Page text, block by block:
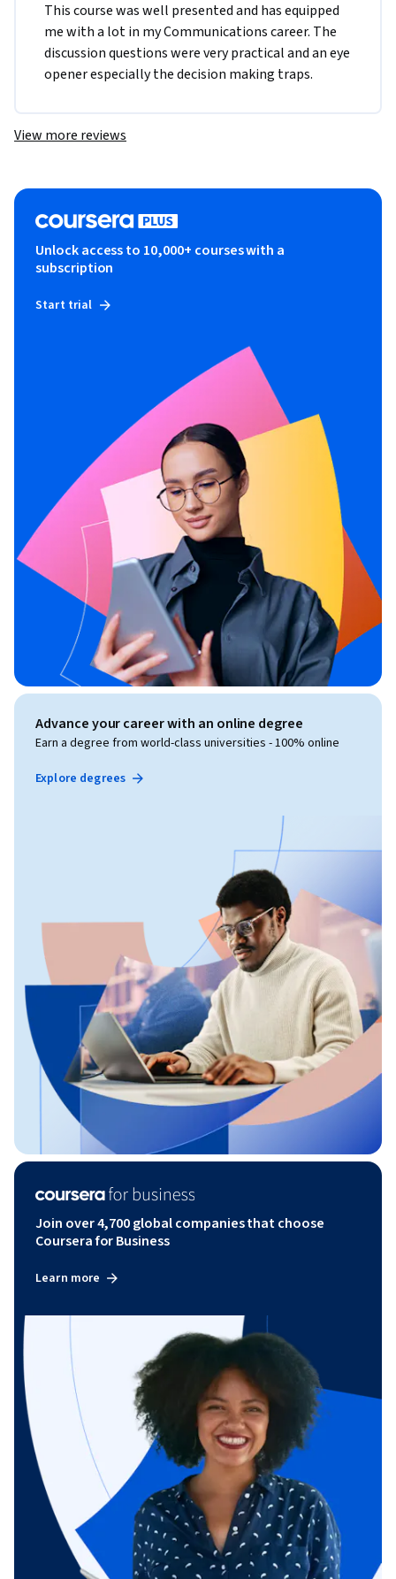
This course was well presented and has equipped
me with a lot in my Communications career. The
discussion questions were very practical and an eye
opener especially the decision making traps.
View more reviews
Unlock access to 10,000+ courses with a
subscription
Start trial
Advance your career with an online degree
Earn a degree from world-class universities - 100% online
Explore degrees
Join over 4,700 global companies that choose
Coursera for Business
Learn more